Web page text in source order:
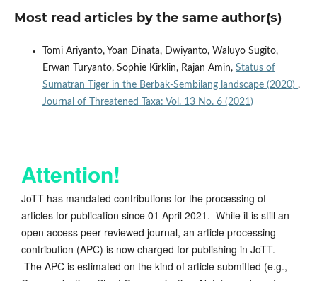
Most read articles by the same author(s)
Tomi Ariyanto, Yoan Dinata, Dwiyanto, Waluyo Sugito,
Erwan Turyanto, Sophie Kirklin, Rajan Amin, Status of
Sumatran Tiger in the Berbak-Sembilang landscape (2020) ,
Journal of Threatened Taxa: Vol. 13 No. 6 (2021)
Attention!
JoTT has mandated contributions for the processing of
articles for publication since 01 April 2021. While it is still an
open access peer-reviewed journal, an article processing
contribution (APC) is now charged for publishing in JoTT.
The APC is estimated on the kind of article submitted (e.g.,